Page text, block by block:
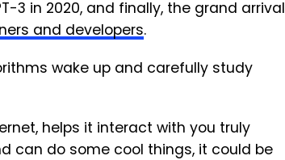
3 in 2020, and finally, the grand arrival
and developers.
wake up and carefully study
helps it interact with you truly
can do some cool things, it could be